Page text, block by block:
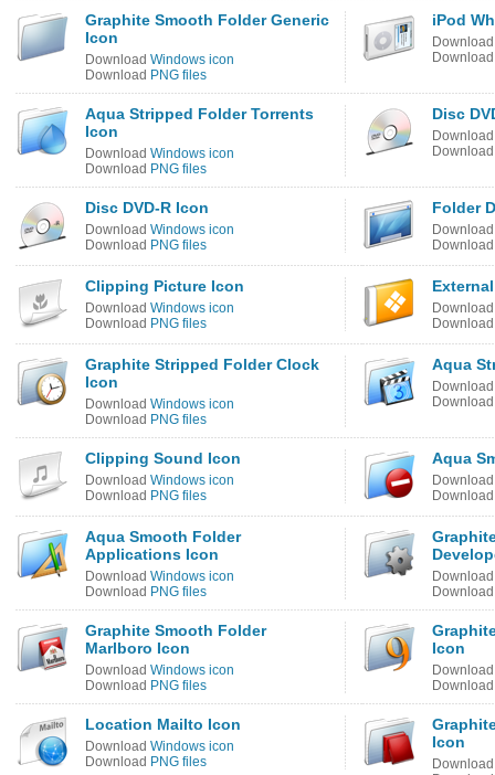
Graphite Smooth Folder Generic
Icon
Download Windows icon
Download PNG files
iPod
Aqua Stripped Folder Torrents
Icon
Download Windows icon
Download PNG files
Disc
Disc DVD-R Icon
Download Windows icon
Download PNG files
Folder
Clipping Picture Icon
Download Windows icon
Download PNG files
Graphite Stripped Folder Clock
Icon
Download Windows icon
Download PNG files
Aqua
Clipping Sound Icon
Download Windows icon
Download PNG files
Aqua
Aqua Smooth Folder
Applications Icon
Download Windows icon
Download PNG files
Graphite Smooth Folder
Marlboro Icon
Download Windows icon
Download PNG files
Icon
Location Mailto Icon
Download Windows icon
Download PNG files
Icon